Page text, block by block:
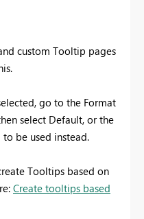
custom Tooltip pages
go to the Format
select Default, or the
be used instead.
Tooltips based on
Create tooltips based